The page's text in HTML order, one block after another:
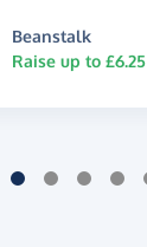
Beanstalk
Raise up to £6.25